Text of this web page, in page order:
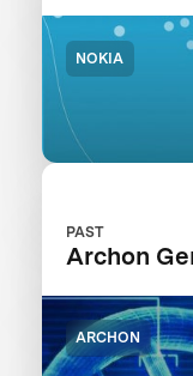
NOKIA
PAST
Archon
ARCHON